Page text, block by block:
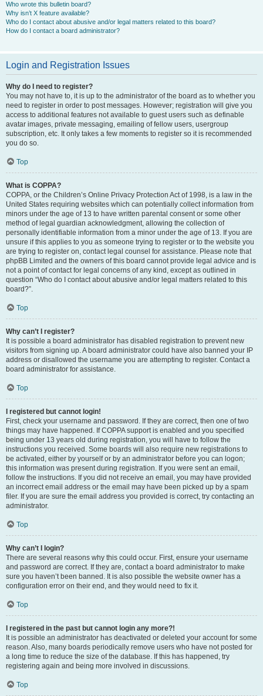
Who wrote this bulletin board?
Why isn’t X feature available?
Who do I contact about abusive and/or legal matters related to this board?
How do I contact a board administrator?
Login and Registration Issues
Why do I need to register?
You may not have to, it is up to the administrator of the board as to whether you
need to register in order to post messages. However; registration will give you
access to additional features not available to guest users such as definable
avatar images, private messaging, emailing of fellow users, usergroup
subscription, etc. It only takes a few moments to register so it is recommended
you do so.
Top
What is COPPA?
COPPA, or the Children’s Online Privacy Protection Act of 1998, is a law in the
United States requiring websites which can potentially collect information from
minors under the age of 13 to have written parental consent or some other
method of legal guardian acknowledgment, allowing the collection of
personally identifiable information from a minor under the age of 13. If you are
unsure if this applies to you as someone trying to register or to the website you
are trying to register on, contact legal counsel for assistance. Please note that
phpBB Limited and the owners of this board cannot provide legal advice and is
not a point of contact for legal concerns of any kind, except as outlined in
question “Who do I contact about abusive and/or legal matters related to this
board?”.
Top
Why can’t I register?
It is possible a board administrator has disabled registration to prevent new
visitors from signing up. A board administrator could have also banned your IP
address or disallowed the username you are attempting to register. Contact a
board administrator for assistance.
Top
I registered but cannot login!
First, check your username and password. If they are correct, then one of two
things may have happened. If COPPA support is enabled and you specified
being under 13 years old during registration, you will have to follow the
instructions you received. Some boards will also require new registrations to
be activated, either by yourself or by an administrator before you can logon;
this information was present during registration. If you were sent an email,
follow the instructions. If you did not receive an email, you may have provided
an incorrect email address or the email may have been picked up by a spam
filer. If you are sure the email address you provided is correct, try contacting an
administrator.
Top
Why can’t I login?
There are several reasons why this could occur. First, ensure your username
and password are correct. If they are, contact a board administrator to make
sure you haven’t been banned. It is also possible the website owner has a
configuration error on their end, and they would need to fix it.
Top
I registered in the past but cannot login any more?!
It is possible an administrator has deactivated or deleted your account for some
reason. Also, many boards periodically remove users who have not posted for
a long time to reduce the size of the database. If this has happened, try
registering again and being more involved in discussions.
Top